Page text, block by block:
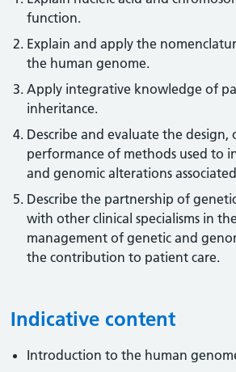
function.
Explain and apply the
the human genome.
Apply integrative knowledge of
inheritance.
Describe and evaluate the design,
performance of methods used to
and genomic alterations
Describe the partnership of
with other clinical specialisms in
management of genetic and
the contribution to patient care.
Indicative content
Introduction to the human